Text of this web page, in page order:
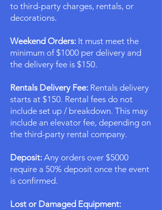
to third-party charges, rentals, or
decorations.
Weekend Orders: It must meet the
minimum of $1000 per delivery and
the delivery fee is $150.
Rentals Delivery Fee: Rentals delivery
starts at $150. Rental fees do not
include set up / breakdown. This may
include an elevator fee, depending on
the third-party rental company.
Deposit: Any orders over $5000
require a 50% deposit once the event
is confirmed.
Lost or Damaged Equipment: